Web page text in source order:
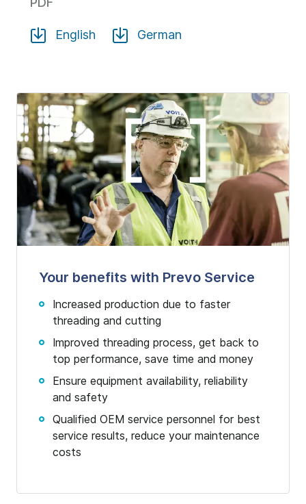
English German
Your benefits with Prevo Service
Increased production due to faster
threading and cutting
Improved threading process, get back to
top performance, save time and money
Ensure equipment availability, reliability
and safety
Qualified OEM service personnel for best
service results, reduce your maintenance
costs